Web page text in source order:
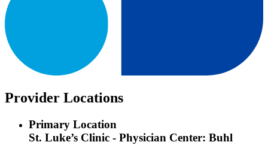
Provider Locations
Primary Location
St. Luke’s Clinic - Physician Center: Buhl